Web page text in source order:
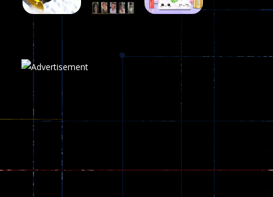
Dracula , ..
Play Play Play
Play Play